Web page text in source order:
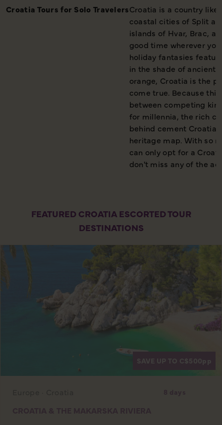
Croatia Tours for Solo TravelersCroatia is a country
coastal cities of Split
islands of Hvar, Brac,
good time wherever
holiday fantasies
in the shade of ancient
orange, Croatia is the
come true. Because
between competing
for millennia, the rich
behind cement Croatia
heritage map. With so
can only opt for a
don't miss any of the
FEATURED CROATIA ESCORTED TOUR
DESTINATIONS
SAVE UP TO C$500pp